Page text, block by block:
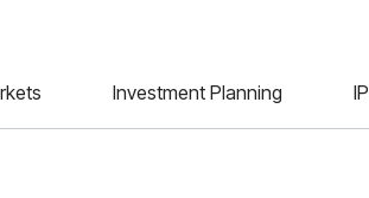
Investment Planning